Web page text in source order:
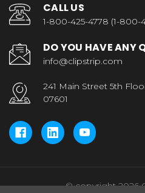
CALL US
1-800-425-4778 (1-800-
DO YOU HAVE ANY
info@clipstrip.com
241 Main Street 5th
07601
© copyright 2026